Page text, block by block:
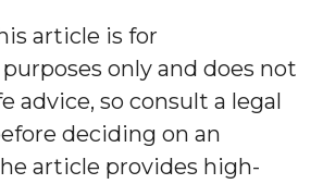
article is for
only and does not
advice, so consult a legal
deciding on an
article provides high-